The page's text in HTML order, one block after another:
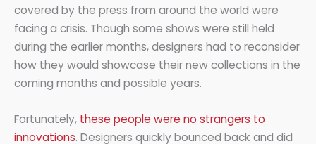
covered by the press from around the world were
facing a crisis. Though some shows were still held
during the earlier months, designers had to reconsider
how they would showcase their new collections in the
coming months and possible years.
Fortunately, these people were no strangers to
innovations. Designers quickly bounced back and did